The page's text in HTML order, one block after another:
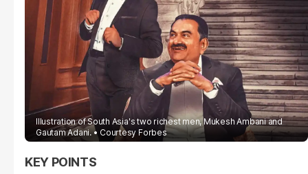
Illustration of South Asia's two richest men, Mukesh Ambani and
Gautam Adani.
Courtesy Forbes